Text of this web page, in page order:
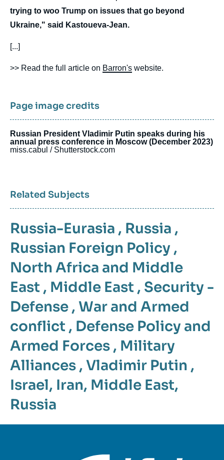
trying to woo Trump on issues that go beyond
Ukraine," said Kastoueva-Jean.
[...]
>> Read the full article on Barron's website.
Page image credits
Russian President Vladimir Putin speaks during his
annual press conference in Moscow (December 2023)
miss.cabul / Shutterstock.com
Related Subjects
Russia-Eurasia , Russia ,
Russian Foreign Policy ,
North Africa and Middle
East , Middle East , Security -
Defense , War and Armed
conflict , Defense Policy and
Armed Forces , Military
Alliances , Vladimir Putin ,
Israel, Iran, Middle East,
Russia